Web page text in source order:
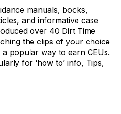
manuals, books,
and informative case
over 40 Dirt Time
the clips of your choice
popular way to earn CEUs.
for ‘how to’ info, Tips,